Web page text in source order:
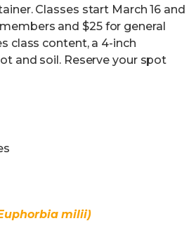
Classes start March 16 and
and $25 for general
class content, a 4-inch
and soil. Reserve your spot
milii)